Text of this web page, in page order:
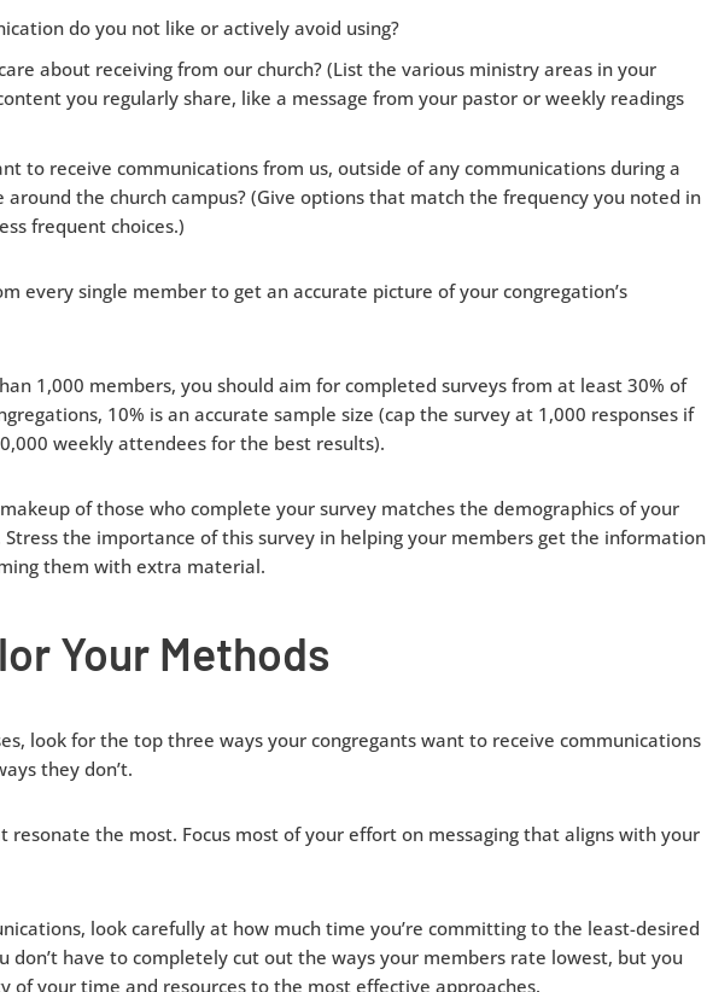
do you not like or actively avoid using?
about receiving from our church? (List the various ministry areas in your
you regularly share, like a message from your pastor or weekly readings
to receive communications from us, outside of any communications during a
around the church campus? (Give options that match the frequency you noted in
frequent choices.)
every single member to get an accurate picture of your congregation’s
1,000 members, you should aim for completed surveys from at least 30% of
10% is an accurate sample size (cap the survey at 1,000 responses if
weekly attendees for the best results).
of those who complete your survey matches the demographics of your
Stress the importance of this survey in helping your members get the information
them with extra material.
Your Methods
look for the top three ways your congregants want to receive communications
they don’t.
resonate the most. Focus most of your effort on messaging that aligns with your
look carefully at how much time you’re committing to the least-desired
don’t have to completely cut out the ways your members rate lowest, but you
of your time and resources to the most effective approaches.